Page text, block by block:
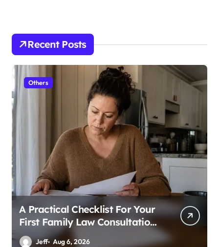
Recent Posts
Others
A Practical Checklist For Your
First Family Law Consultation
In Tampa
Jeff Aug 6, 2026